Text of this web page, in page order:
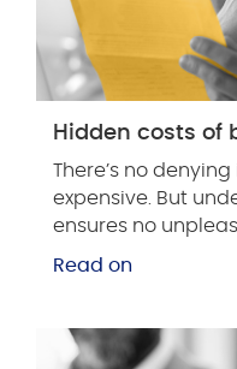
Hidden costs of
There’s no
expensive. But
ensures no
Read on